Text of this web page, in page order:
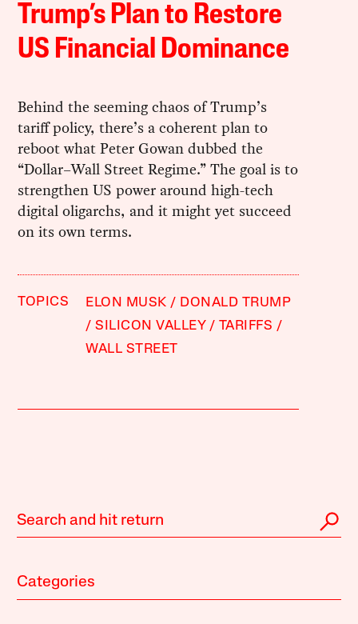
Trump’s Plan to Restore
US Financial Dominance
Behind the seeming chaos of Trump’s
tariff policy, there’s a coherent plan to
reboot what Peter Gowan dubbed the
“Dollar–Wall Street Regime.” The goal is to
strengthen US power around high-tech
digital oligarchs, and it might yet succeed
on its own terms.
TOPICS ELON MUSK
DONALD TRUMP
SILICON VALLEY
TARIFFS
WALL STREET
Categories